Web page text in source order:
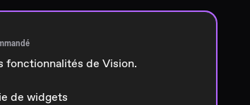
fonctionnalités de Vision.
de widgets